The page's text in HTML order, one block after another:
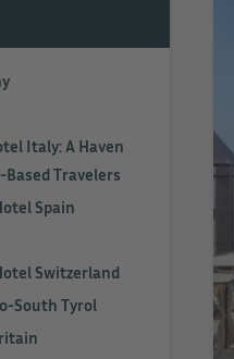
Italy: A Haven
Travelers
Spain
Switzerland
South Tyrol